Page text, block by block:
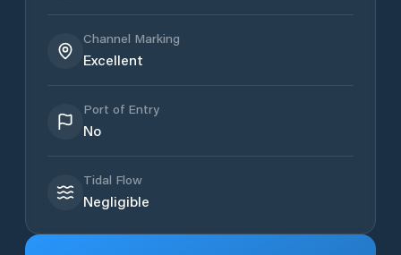
Channel Marking
Excellent
Port of Entry
No
Tidal Flow
Negligible